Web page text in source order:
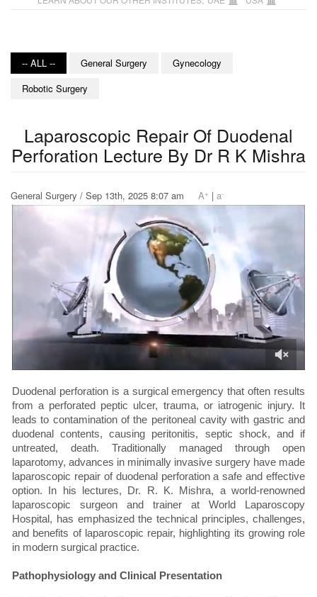
-- ALL -- General Surgery
Gynecology
Robotic Surgery
Laparoscopic Repair Of Duodenal
Perforation Lecture By Dr R K Mishra
General Surgery / Sep 13th, 2025 8:07 am A+ | a-
Duodenal perforation is a surgical emergency that often results
from a perforated peptic ulcer, trauma, or iatrogenic injury. It
leads to contamination of the peritoneal cavity with gastric and
duodenal contents, causing peritonitis, septic shock, and if
untreated, death. Traditionally managed through open
laparotomy, advances in minimally invasive surgery have made
laparoscopic repair of duodenal perforation a safe and effective
option. In his lectures, Dr. R. K. Mishra, a world-renowned
laparoscopic surgeon and trainer at World Laparoscopy
Hospital, has emphasized the technical principles, challenges,
and benefits of laparoscopic repair, highlighting its growing role
in modern surgical practice.
Pathophysiology and Clinical Presentation